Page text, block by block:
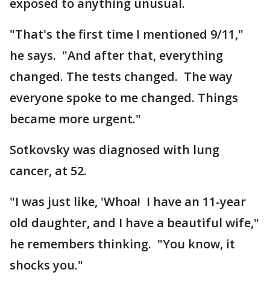
exposed to anything unusual.
"That's the first time I mentioned 9/11,"
he says. "And after that, everything
changed. The tests changed. The way
everyone spoke to me changed. Things
became more urgent."
Sotkovsky was diagnosed with lung
cancer, at 52.
"I was just like, 'Whoa! I have an 11-year
old daughter, and I have a beautiful wife,"
he remembers thinking. "You know, it
shocks you."